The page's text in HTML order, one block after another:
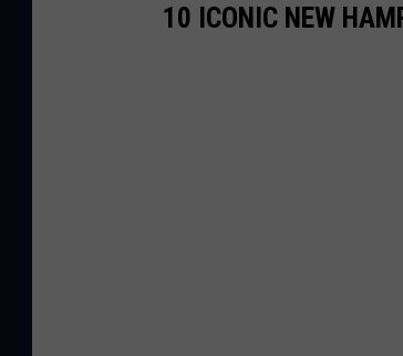
10 ICONIC NEW